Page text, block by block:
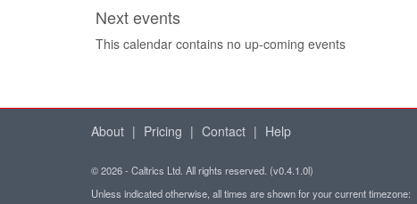
Next events
This calendar contains no up-coming events
About | Pricing | Contact | Help
© 2026 - Caltrics Ltd. All rights reserved. (v0.4.1.0l)
Unless indicated otherwise, all times are shown for your current timezone: